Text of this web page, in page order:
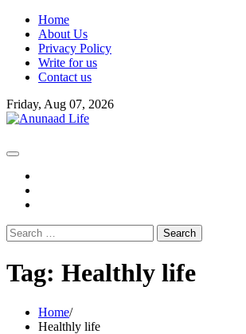
Skip
content
Home
About Us
Privacy Policy
Write for us
Contact us
Friday, Aug 07, 2026
Search
for:
Tag: Healthly life
Home
Healthly life